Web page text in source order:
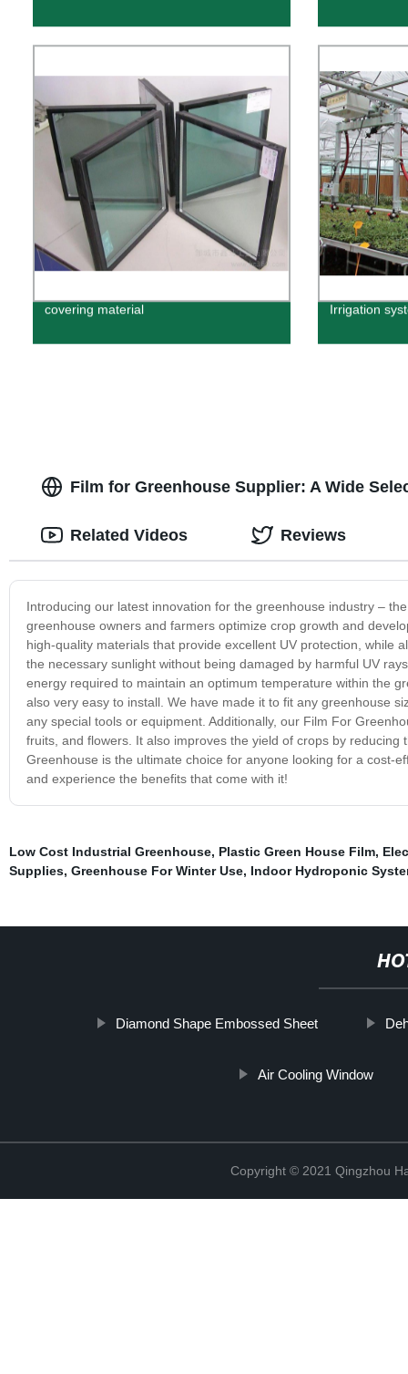
covering material Irrigation
Film for Greenhouse Supplier: A Wide
Introducing our latest innovation for the greenhouse industry –
greenhouse owners and farmers optimize crop growth and
high-quality materials that provide excellent UV protection, while
the necessary sunlight without being damaged by harmful UV
energy required to maintain an optimum temperature within the
also very easy to install. We have made it to fit any greenhouse
any special tools or equipment. Additionally, our Film For
fruits, and flowers. It also improves the yield of crops by
Greenhouse is the ultimate choice for anyone looking for a cost-
and experience the benefits that come with it!
Related Videos Reviews
Low Cost Industrial Greenhouse, Plastic Green House Film,
Supplies, Greenhouse For Winter Use, Indoor Hydroponic
Diamond Shape Embossed Sheet
Air Cooling Window
Copyright © 2021 Qingzhou